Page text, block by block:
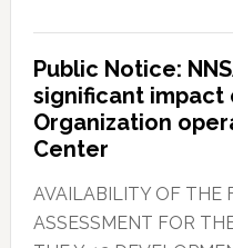
Public Notice:
significant impact
Organization
Center
AVAILABILITY OF THE
ASSESSMENT FOR